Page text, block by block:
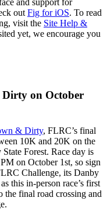
and support for
out Fig for iOS. To read
visit the Site Help &
yet, we encourage you
on October
& Dirty, FLRC’s final
10K and 20K on the
Forest. Race day is
on October 1st, so sign
Challenge, its Danby
this in-person race’s first
final road crossing and